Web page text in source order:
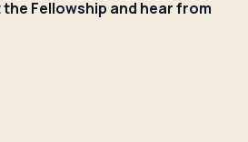
Fellowship and hear from